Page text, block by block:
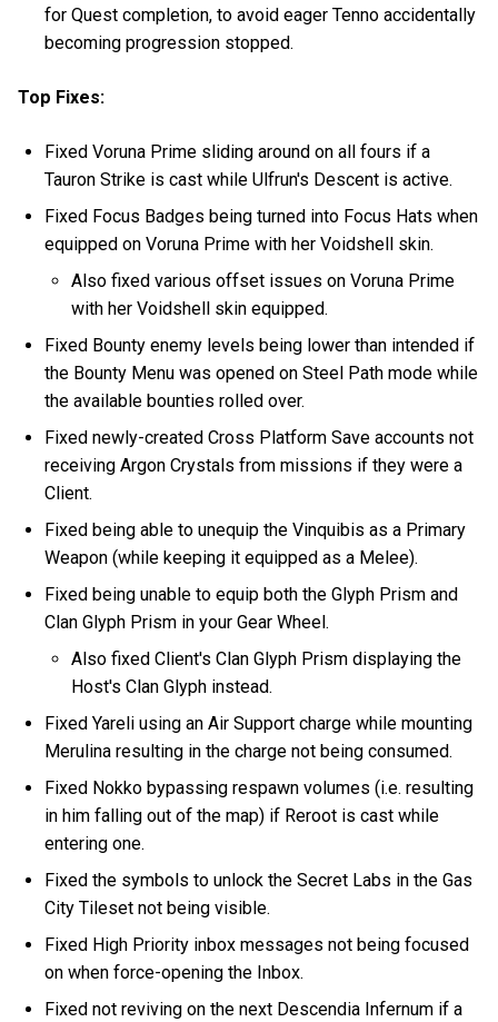
for Quest completion, to avoid eager Tenno accidentally
becoming progression stopped.
Top Fixes:
Fixed Voruna Prime sliding around on all fours if a
Tauron Strike is cast while Ulfrun's Descent is active.
Fixed Focus Badges being turned into Focus Hats when
equipped on Voruna Prime with her Voidshell skin.
Also fixed various offset issues on Voruna Prime
with her Voidshell skin equipped.
Fixed Bounty enemy levels being lower than intended if
the Bounty Menu was opened on Steel Path mode while
the available bounties rolled over.
Fixed newly-created Cross Platform Save accounts not
receiving Argon Crystals from missions if they were a
Client.
Fixed being able to unequip the Vinquibis as a Primary
Weapon (while keeping it equipped as a Melee).
Fixed being unable to equip both the Glyph Prism and
Clan Glyph Prism in your Gear Wheel.
Also fixed Client's Clan Glyph Prism displaying the
Host's Clan Glyph instead.
Fixed Yareli using an Air Support charge while mounting
Merulina resulting in the charge not being consumed.
Fixed Nokko bypassing respawn volumes (i.e. resulting
in him falling out of the map) if Reroot is cast while
entering one.
Fixed the symbols to unlock the Secret Labs in the Gas
City Tileset not being visible.
Fixed High Priority inbox messages not being focused
on when force-opening the Inbox.
Fixed not reviving on the next Descendia Infernum if a